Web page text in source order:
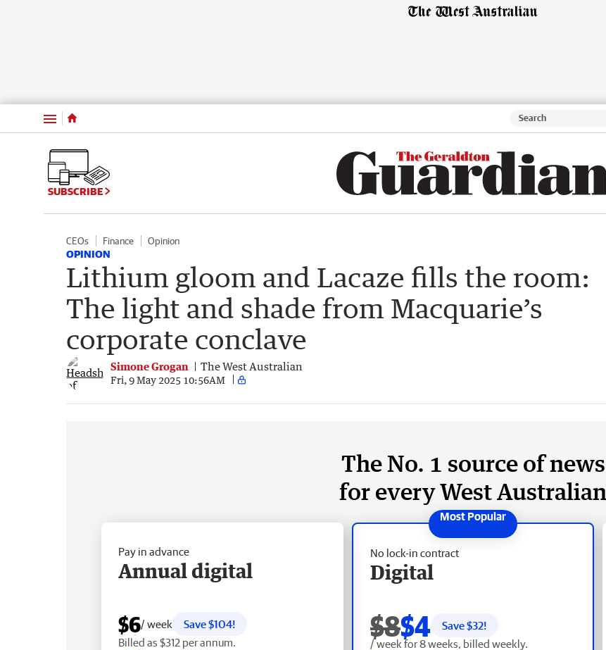
Menu
SUBSCRIBE
CEOs Finance Opinion
OPINION
Lithium gloom and Lacaze fills the room:
The light and shade from Macquarie’s
corporate conclave
Simone Grogan The West Australian
Fri, 9 May 2025 10:56AM
The No. 1 source of news
for every West Australian
No lock-in contract
Digital
$8$4 Save $32!
/ week for 8 weeks, billed weekly.
Pay in advance
Annual digital
$6/ week
Save $104!
Billed as $312 per annum.